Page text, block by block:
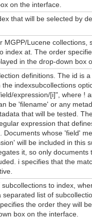
on the interface.
that will be selected by
MGPP/Lucene collections,
index at. The order
in the drop-down box
definitions. The id is
the indexsubcollections
expression/[i]", where !
be 'filename' or any
that will be tested.
expression that
Documents whose 'field'
will be included in this
it, so only documents
i specifies that the
subcollections to index,
separated list of
the order they will
box on the interface.